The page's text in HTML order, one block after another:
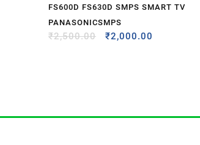
FS600D FS630D SMPS SMART TV
PANASONICSMPS
₹2,500.00 ₹2,000.00